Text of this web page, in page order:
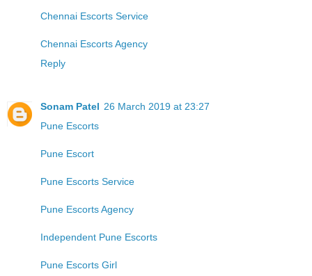
Chennai Escorts Service
Chennai Escorts Agency
Reply
Sonam Patel 26 March 2019 at 23:27
Pune Escorts
Pune Escort
Pune Escorts Service
Pune Escorts Agency
Independent Pune Escorts
Pune Escorts Girl